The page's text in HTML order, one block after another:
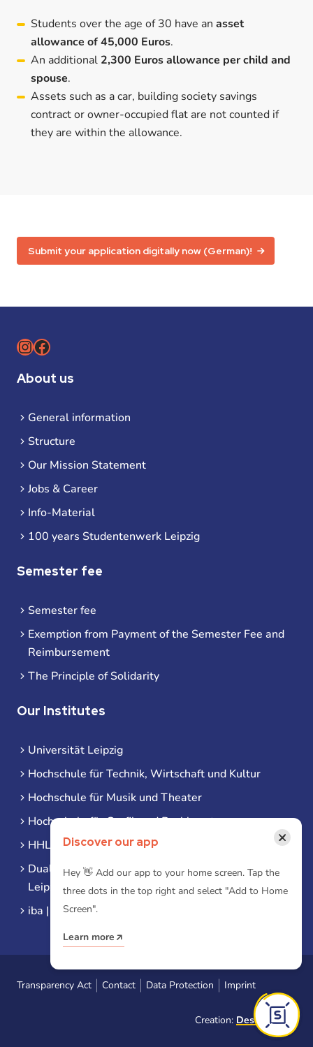
Students over the age of 30 have an asset
allowance of 45,000 Euros.
An additional 2,300 Euros allowance per child and
spouse.
Assets such as a car, building society savings
contract or owner-occupied flat are not counted if
they are within the allowance.
Submit your application digitally now (German)!
Instagram
Facebook
About us
General information
Structure
Our Mission Statement
Jobs & Career
Info-Material
100 years Studentenwerk Leipzig
Semester fee
Semester fee
Exemption from Payment of the Semester Fee and
Reimbursement
The Principle of Solidarity
Our Institutes
Universität Leipzig
Hochschule für Technik, Wirtschaft und Kultur
Hochschule für Musik und Theater
Hochschule für Grafik und Buchkunst
HHL Leipzig
Duale Hochschule Sachsen (DHSN) am Standort
Leipzig
iba | Campus Leipzig
Transparency Act Contact Data Protection Imprint
Creation: Designtoasty
Discover our app ×
Hey 👋 Add our app to your home screen. Tap the
three dots in the top right and select "Add to Home
Screen".
Learn more